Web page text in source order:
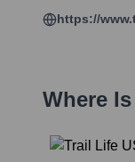
https://
Where Is